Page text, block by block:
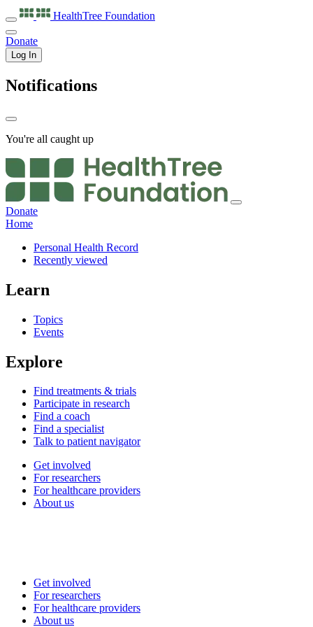
HealthTree Foundation
Donate
Log In
Notifications
You're all caught up
Donate
Home
Personal Health Record
Recently viewed
Learn
Topics
Events
Explore
Find treatments & trials
Participate in research
Find a coach
Find a specialist
Talk to patient navigator
Get involved
For researchers
For healthcare providers
About us
Get involved
For researchers
For healthcare providers
About us